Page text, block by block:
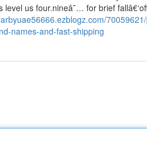
us four.nineâ˜… for brief
names-and-fast-shipping